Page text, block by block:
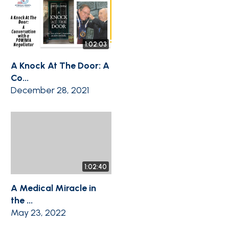
1:02:03
A Knock At The Door: A
Co...
December 28, 2021
1:02:40
A Medical Miracle in
the ...
May 23, 2022